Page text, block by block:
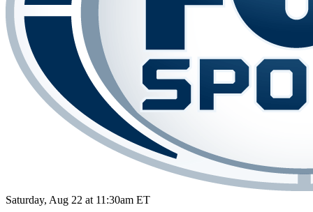
Saturday, Aug 22 at 11:30am ET